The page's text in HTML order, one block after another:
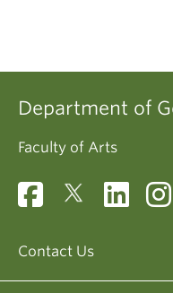
Department of
Faculty of Arts
Contact Us